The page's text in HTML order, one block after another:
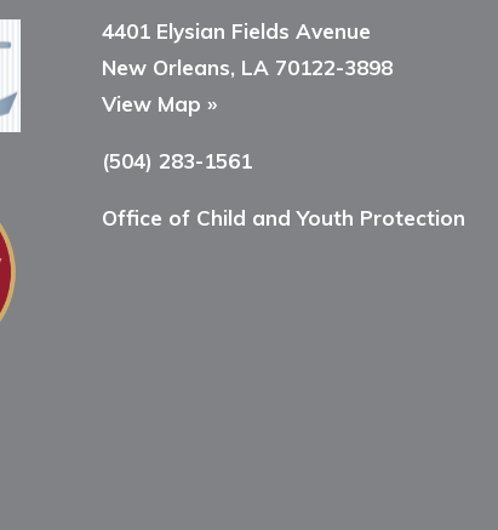
4401 Elysian Fields Avenue
New Orleans, LA 70122-3898
View Map »
(504) 283-1561
Office of Child and Youth Protection